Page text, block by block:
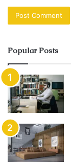
Popular Posts